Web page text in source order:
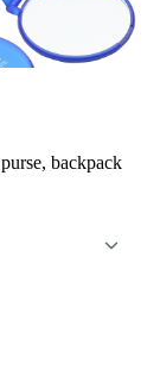
backpack